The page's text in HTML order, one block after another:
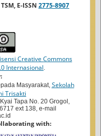
E-ISSN 2775-8907
Creative Commons
Internasional
Masyarakat, Sekolah
Trisakti
Tapa No. 20 Grogol,
ext 138, e-mail
with: